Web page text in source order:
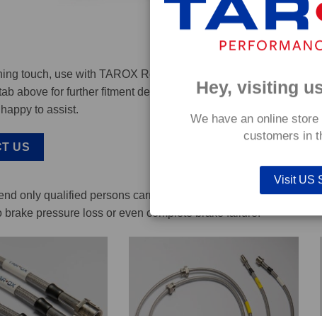
touch, use with TAROX RoadRace brake fluid to
above for further fitment details. If you are are unsure
to assist.
US
only qualified persons carry out servicing work on safety
brake pressure loss or even complete brake failure.
Hey, visiting
We have an online
customers in
Visit US